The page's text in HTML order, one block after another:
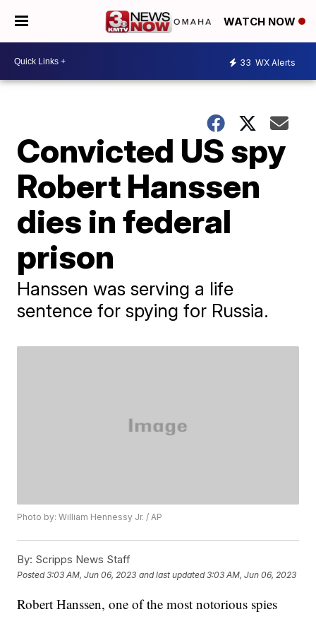
WATCH NOW
33 WX Alerts
Convicted US spy
Robert Hanssen
dies in federal
prison
Hanssen was serving a life
sentence for spying for Russia.
Photo by: William Hennessy Jr. / AP
By: Scripps News Staff
Posted3:03 AM, Jun 06, 2023 and last updated 3:03 AM, Jun 06, 2023
Robert Hanssen, one of the most notorious spies